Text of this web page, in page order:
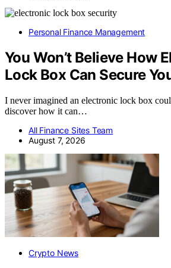
Personal Finance Management
You Won’t Believe How
Lock Box Can Secure
I never imagined an electronic lock box
discover how it can…
All Finance Sites Team
August 7, 2026
Crypto News